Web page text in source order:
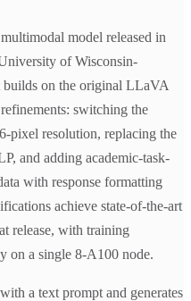
model released in
of Wisconsin-
on the original LLaVA
switching the
pixel resolution, replacing the
and adding academic-task-
with response formatting
achieve state-of-the-art
release, with training
on a single 8-A100 node.
a text prompt and generates